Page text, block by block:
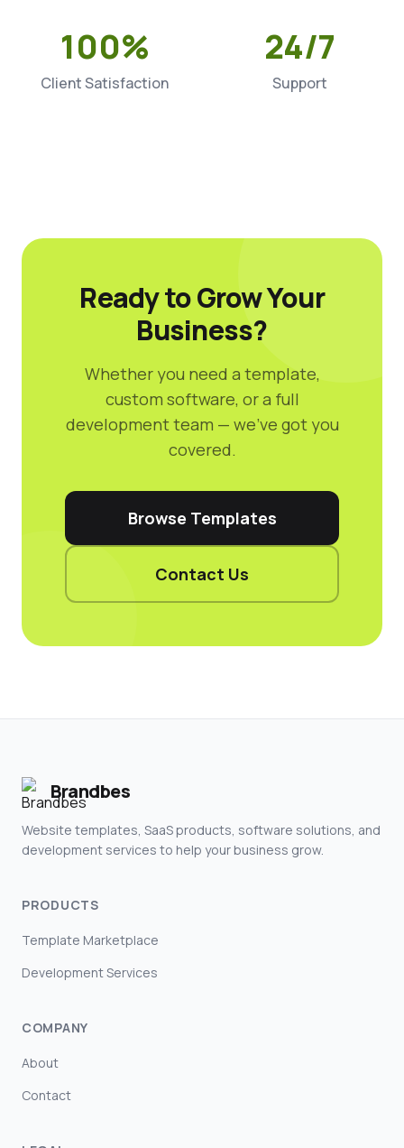
100%
Client Satisfaction
24/7
Support
Ready to Grow Your
Business?
Whether you need a template,
custom software, or a full
development team — we've got you
covered.
Browse Templates
Contact Us
Brandbes
Website templates, SaaS products, software solutions, and
development services to help your business grow.
PRODUCTS
Template Marketplace
Development Services
COMPANY
About
Contact